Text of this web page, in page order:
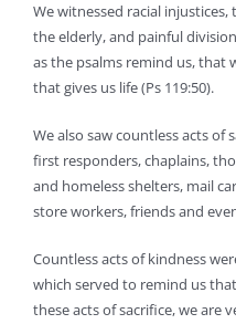
We witnessed racial
the elderly, and painful
as the psalms remind us, that
that gives us life (Ps 119:50).
We also saw countless acts of
first responders, chaplains,
and homeless shelters, mail
store workers, friends and
Countless acts of kindness
which served to remind us
these acts of sacrifice, we are